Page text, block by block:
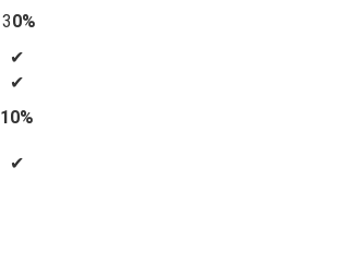
30%
✔
✔
10%
✔